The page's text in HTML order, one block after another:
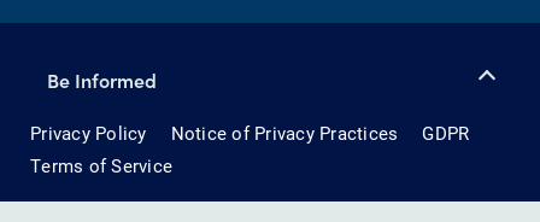
Be Informed
Privacy Policy Notice of Privacy Practices
GDPR
Terms of Service